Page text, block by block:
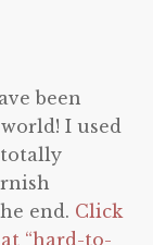
been
I used
end. Click
“hard-to-